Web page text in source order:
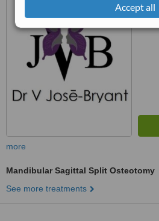
Accept all
more
Mandibular Sagittal Split Osteotomy
See more treatments